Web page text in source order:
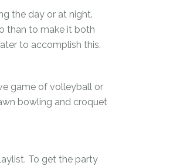
the day or at night.
than to make it both
to accomplish this.
game of volleyball or
bowling and croquet
To get the party